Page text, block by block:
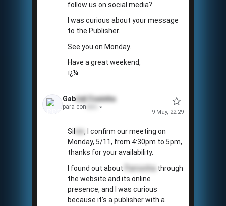
follow us on social media?
I was curious about your message
to the Publisher.
See you on Monday.
Have a great weekend,
ï¿¼
Gabriel Coxinha
para con
9 May, 22:29
Sil vio , I confirm our meeting on
Monday, 5/11, from 4:30pm to 5pm,
thanks for your availability.
I found out about
Pamonha through
the website and its online
presence, and I was curious
because it’s a publisher with a